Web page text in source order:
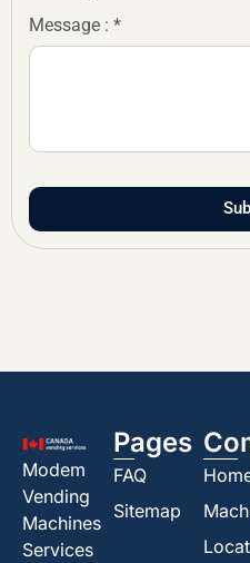
Message : *
Modem
Vending
Machines
Services
Pages
FAQ
Sitemap